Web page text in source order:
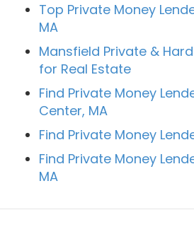
Top Private Money
MA
Mansfield Private &
for Real Estate
Find Private Money
Center, MA
Find Private Money
Find Private Money
MA